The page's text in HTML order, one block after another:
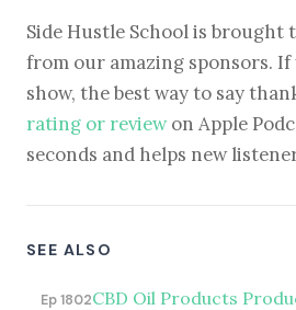
Side Hustle School is
from our amazing sponsors.
show, the best way to say
rating or reviewon Apple
seconds and helps new
SEE ALSO
Ep 1802CBD Oil Products